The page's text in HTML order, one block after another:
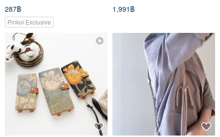
287฿
Pinkoi Exclusive
1,991฿